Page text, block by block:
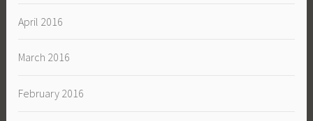
April 2016
March 2016
February 2016